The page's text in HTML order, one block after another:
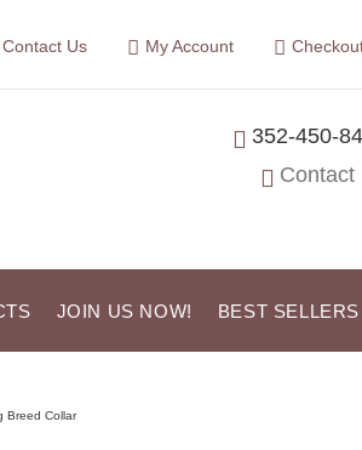
Contact Us My Account
352-450-
Contact
JOIN US NOW! BEST SELLERS
Breed Collar